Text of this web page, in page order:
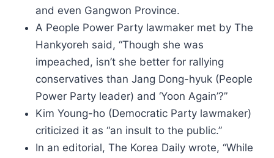
and even Gangwon Province.
A People Power Party lawmaker met by The
Hankyoreh said, “Though she was
impeached, isn’t she better for rallying
conservatives than Jang Dong-hyuk (People
Power Party leader) and ‘Yoon Again’?”
Kim Young-ho (Democratic Party lawmaker)
criticized it as “an insult to the public.”
In an editorial, The Korea Daily wrote, “While